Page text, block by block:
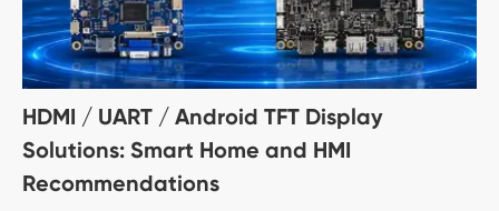
HDMI / UART / Android TFT Display
Solutions: Smart Home and HMI
Recommendations